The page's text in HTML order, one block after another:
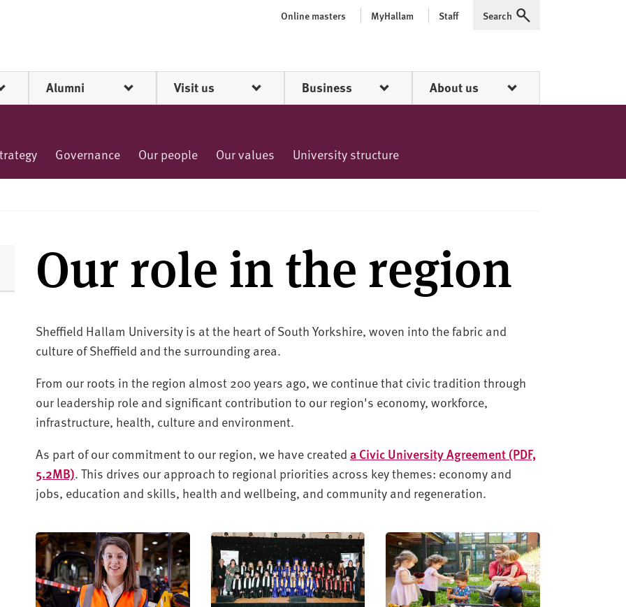
Online masters MyHallam Staff Expand
Search
Alumni Visit us Business About us
Governance Our people Our values University structure
Our role in the region
Sheffield Hallam University is at the heart of South Yorkshire, woven into the fabric and
culture of Sheffield and the surrounding area.
From our roots in the region almost 200 years ago, we continue that civic tradition through
our leadership role and significant contribution to our region's economy, workforce,
infrastructure, health, culture and environment.
As part of our commitment to our region, we have created a Civic University Agreement (PDF,
5.2MB). This drives our approach to regional priorities across key themes: economy and
jobs, education and skills, health and wellbeing, and community and regeneration.